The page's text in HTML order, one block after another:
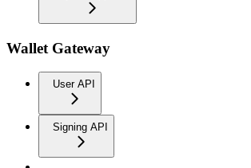
Wallet Gateway
User API
Signing API